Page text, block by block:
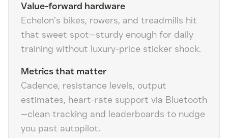
Value-forward hardware
Echelon’s bikes, rowers, and treadmills hit
that sweet spot—sturdy enough for daily
training without luxury-price sticker shock.
Metrics that matter
Cadence, resistance levels, output
estimates, heart-rate support via Bluetooth
—clean tracking and leaderboards to nudge
you past autopilot.